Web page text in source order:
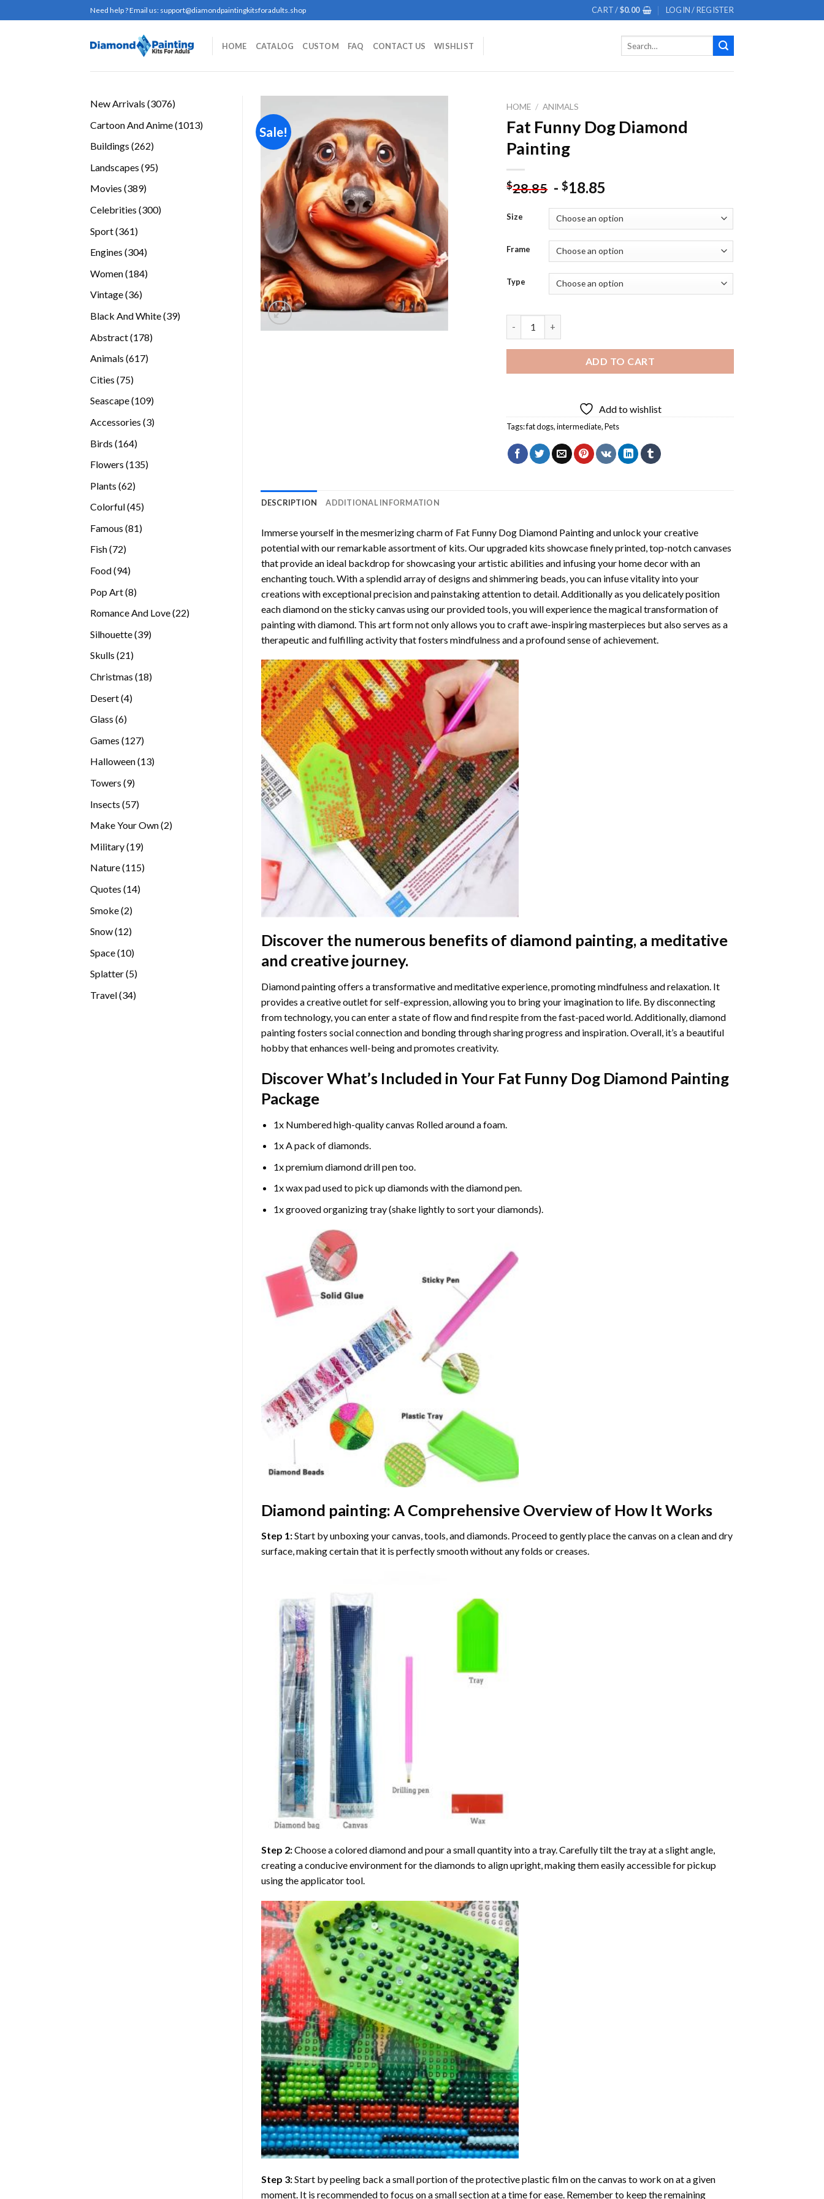
to
Need help ? Email us: support@diamondpaintingkitsforadults.shop CART /$0.00 LOGIN / REGISTER
HOME CATALOG CUSTOM FAQ CONTACT US WISHLIST
New Arrivals 30763076
Cartoon And Anime 10131013
Buildings 262262
Landscapes 9595
Movies 389389
Celebrities 300300
Sport 361361
Engines 304304
Women 184184
Vintage 3636
Black And White 3939
Abstract 178178
Animals 617617
Cities 7575
Seascape 109109
Accessories 33
Birds 164164
Flowers 135135
Plants 6262
Colorful 4545
Famous 8181
Fish 7272
Food 9494
Pop Art 88
Romance And Love 2222
Silhouette 3939
Skulls 2121
Christmas 1818
Desert 44
Glass 66
Games 127127
products
Halloween 1313
Towers 99
Insects 5757
Make Your Own 22
Military 1919
Nature 115115
Quotes 1414
Smoke 22
Snow 1212
Space 1010
Splatter 55
Travel 3434
Sale!
Add to
wishlist
HOME / ANIMALS
Fat Funny Dog Diamond
Painting
$28.85 -$18.85
Size
Frame
Type
ADD TO CART
Add to wishlist
Tags:fat dogs,intermediate,Pets
DESCRIPTION ADDITIONAL INFORMATION
Immerse yourself in the mesmerizing charm of Fat Funny Dog Diamond Paintingand unlock your creative
potential with our remarkable assortment of kits. Our upgraded kits showcase finely printed, top-notch canvases
that provide an ideal backdrop for showcasing your artistic abilities and infusing your home decor with an
enchanting touch. With a splendid array of designs and shimmering beads, you can infuse vitality into your
creations with exceptional precision and painstaking attention to detail. Additionally as you delicately position
each diamond on the sticky canvas using our provided tools, you will experience the magical transformation of
painting with diamond. This art form not only allows you to craft awe-inspiring masterpieces but also serves as a
therapeutic and fulfilling activity that fosters mindfulness and a profound sense of achievement.
Discover the numerous benefits of diamond painting, a meditative
and creative journey.
Diamond painting offers a transformative and meditative experience, promoting mindfulness and relaxation. It
provides a creative outlet for self-expression, allowing you to bring your imagination to life. By disconnecting
from technology, you can enter a state of flow and find respite from the fast-paced world. Additionally,diamond
paintingfosters social connection and bonding through sharing progress and inspiration. Overall, it’s a beautiful
hobby that enhances well-being and promotes creativity.
Discover What’s Included in Your Fat Funny Dog Diamond Painting
Package
1x Numbered high-quality canvas Rolled around a foam.
1x A pack of diamonds.
1x premium diamond drill pen too.
1x wax pad used to pick up diamonds with the diamond pen.
1x grooved organizing tray (shake lightly to sort your diamonds).
Diamond painting: A Comprehensive Overview of How It Works
Step 1:Start by unboxing your canvas, tools, and diamonds. Proceed to gently place the canvas on a clean and dry
surface, making certain that it is perfectly smooth without any folds or creases.
Step 2:Choose a colored diamond and pour a small quantity into a tray. Carefully tilt the tray at a slight angle,
creating a conducive environment for the diamonds to align upright, making them easily accessible for pickup
using the applicator tool.
Step 3:Start by peeling back a small portion of the protective plastic film on the canvas to work on at a given
moment. It is recommended to focus on a small section at a time for ease. Remember to keep the remaining